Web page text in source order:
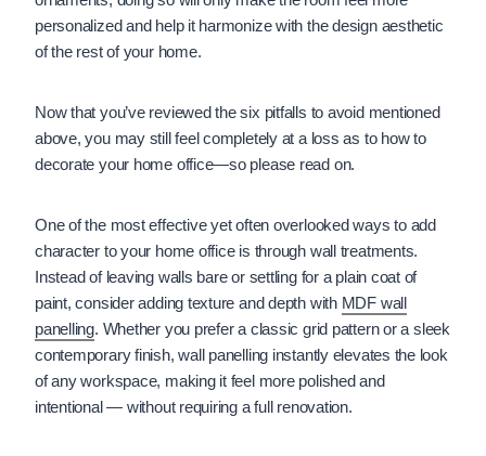
personalized and help it harmonize with the design aesthetic
of the rest of your home.
Now that you’ve reviewed the six pitfalls to avoid mentioned
above, you may still feel completely at a loss as to how to
decorate your home office—so please read on.
One of the most effective yet often overlooked ways to add
character to your home office is through wall treatments.
Instead of leaving walls bare or settling for a plain coat of
paint, consider adding texture and depth with MDF wall
panelling. Whether you prefer a classic grid pattern or a sleek
contemporary finish, wall panelling instantly elevates the look
of any workspace, making it feel more polished and
intentional — without requiring a full renovation.